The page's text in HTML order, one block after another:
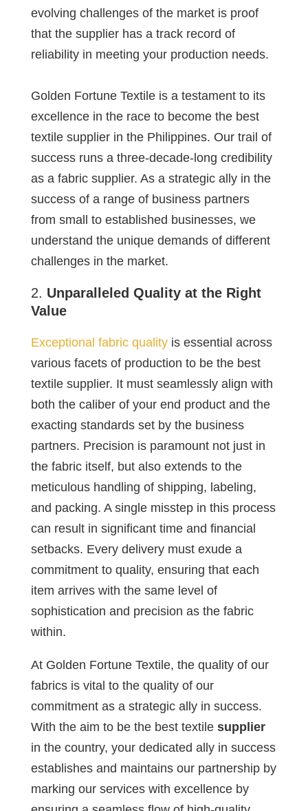
evolving challenges of the market is proof
that the supplier has a track record of
reliability in meeting your production needs.
Golden Fortune Textile is a testament to its
excellence in the race to become the best
textile supplier in the Philippines. Our trail of
success runs a three-decade-long credibility
as a fabric supplier. As a strategic ally in the
success of a range of business partners
from small to established businesses, we
understand the unique demands of different
challenges in the market.
Unparalleled Quality at the Right
Value
Exceptional fabric qualityis essential across
various facets of production to be the best
textile supplier. It must seamlessly align with
both the caliber of your end product and the
exacting standards set by the business
partners. Precision is paramount not just in
the fabric itself, but also extends to the
meticulous handling of shipping, labeling,
and packing. A single misstep in this process
can result in significant time and financial
setbacks. Every delivery must exude a
commitment to quality, ensuring that each
item arrives with the same level of
sophistication and precision as the fabric
within.
At Golden Fortune Textile, the quality of our
fabrics is vital to the quality of our
commitment as a strategic ally in success.
With the aim to be the best textilesupplier
in the country, your dedicated ally in success
establishes and maintains our partnership by
marking our services with excellence by